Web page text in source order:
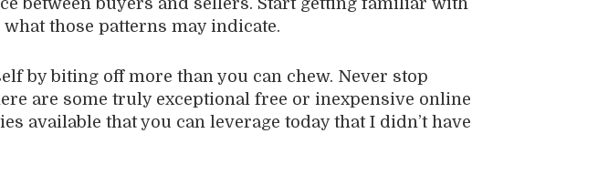
between buyers and sellers. Start getting familiar with
those patterns may indicate.
by biting off more than you can chew. Never stop
are some truly exceptional free or inexpensive online
available that you can leverage today that I didn’t have